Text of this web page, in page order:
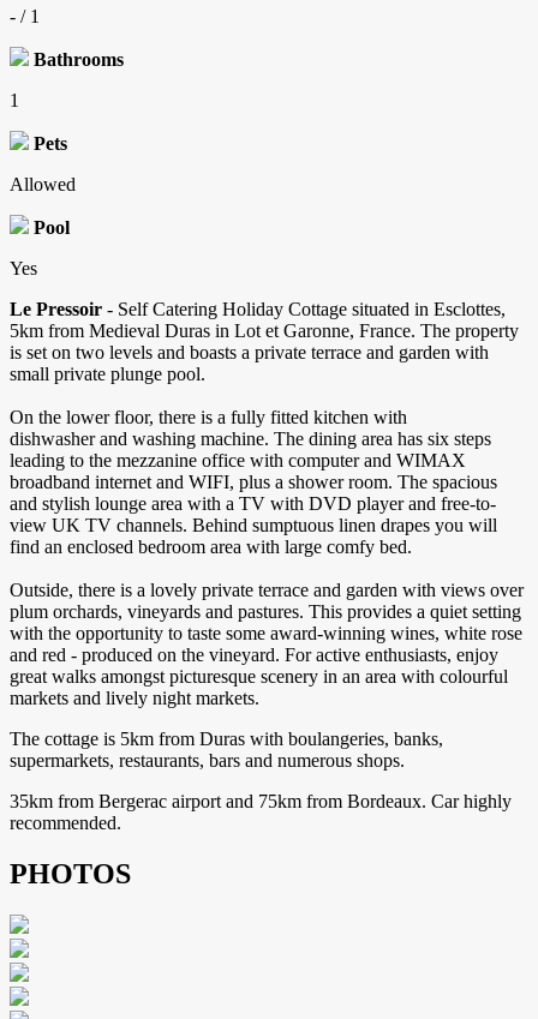
- / 1
Bathrooms
1
Pets
Allowed
Pool
Yes
Le Pressoir - Self Catering Holiday Cottage situated in Esclottes,
5km from Medieval Duras in Lot et Garonne, France. The property
is set on two levels and boasts a private terrace and garden with
small private plunge pool.
On the lower floor, there is a fully fitted kitchen with
dishwasher and washing machine. The dining area has six steps
leading to the mezzanine office with computer and WIMAX
broadband internet and WIFI, plus a shower room. The spacious
and stylish lounge area with a TV with DVD player and free-to-
view UK TV channels. Behind sumptuous linen drapes you will
find an enclosed bedroom area with large comfy bed.
Outside, there is a lovely private terrace and garden with views over
plum orchards, vineyards and pastures. This provides a quiet setting
with the opportunity to taste some award-winning wines, white rose
and red - produced on the vineyard. For active enthusiasts, enjoy
great walks amongst picturesque scenery in an area with colourful
markets and lively night markets.
The cottage is 5km from Duras with boulangeries, banks,
supermarkets, restaurants, bars and numerous shops.
35km from Bergerac airport and 75km from Bordeaux. Car highly
recommended.
PHOTOS